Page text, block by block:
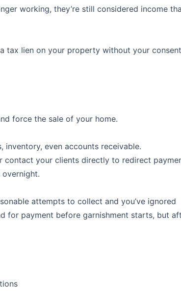
working, they’re still considered income
tax lien on your property without your
force the sale of your home.
inventory, even accounts receivable.
contact your clients directly to redirect
attempts to collect and you’ve ignored
for payment before garnishment starts, but